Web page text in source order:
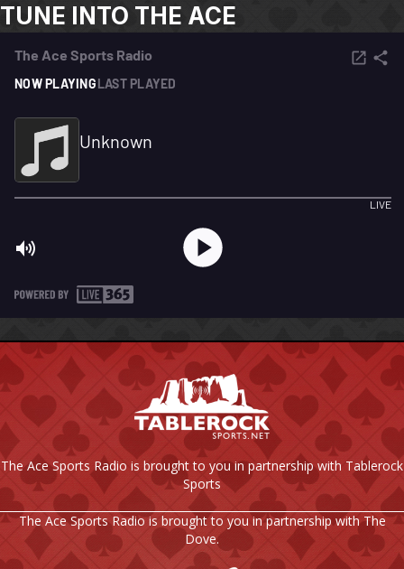
TUNE INTO THE ACE
The Ace Sports Radio is brought to you in partnership with Tablerock
Sports
The Ace Sports Radio is brought to you in partnership with The
Dove.